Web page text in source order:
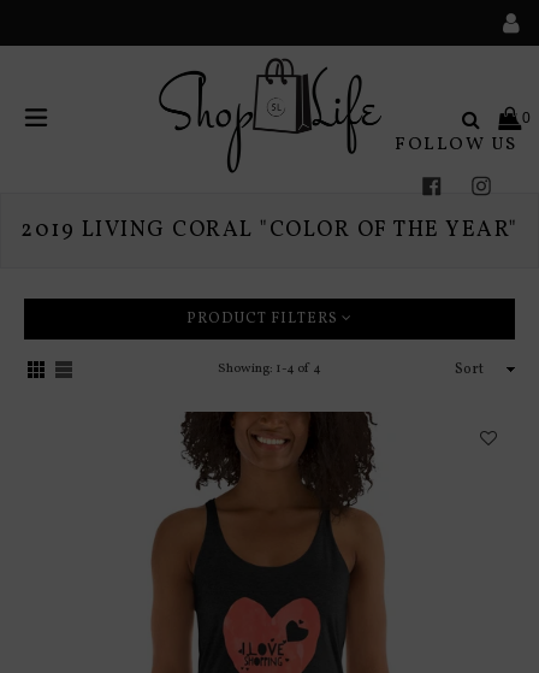
Search0
FOLLOW US
Facebook
2019 LIVING CORAL "COLOR OF THE YEAR"
PRODUCT FILTERS
Showing: 1-4 of 4